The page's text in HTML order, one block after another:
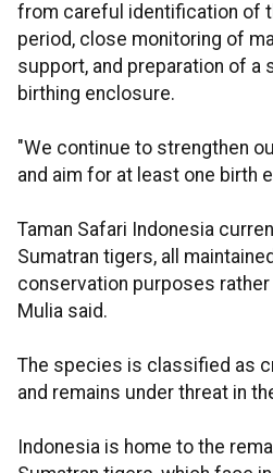
from careful identification of
period, close monitoring of
support, and preparation of a
birthing enclosure.
"We continue to strengthen
and aim for at least one birth
Taman Safari Indonesia
Sumatran tigers, all
conservation purposes
Mulia said.
The species is classified as
and remains under threat in
Indonesia is home to the